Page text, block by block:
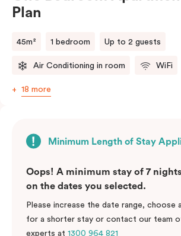
Plan
45m² 1 bedroom Up to 2 guests
Air Conditioning in room WiFi
18 more
Minimum Length of Stay
Oops! A minimum stay of 7
on the dates you selected.
Please increase the date range, choose
for a shorter stay or contact our team
experts at 1300 964 821